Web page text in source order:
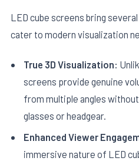
LED cube screens bring
cater to modern visualization
True 3D Visualization:
screens provide genuine
from multiple angles
glasses or headgear.
Enhanced Viewer
immersive nature of LED